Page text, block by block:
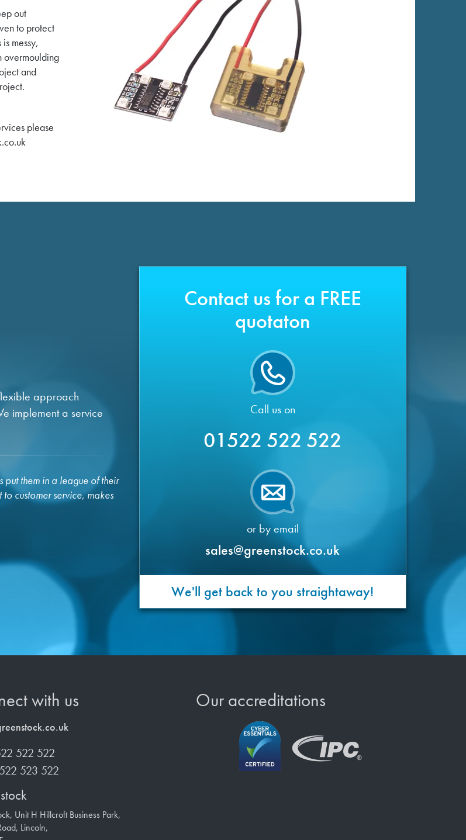
out
to protect
messy,
overmoulding
and
please
approach
implement a service
them in a league of their
customer service, makes
Contact us for a FREE
quotaton
Call us on
01522 522 522
or by email
sales@greenstock.co.uk
We'll get back to you straightaway!
with us
522 522
523 522
Unit H Hillcroft Business Park,
Lincoln,
Our accreditations